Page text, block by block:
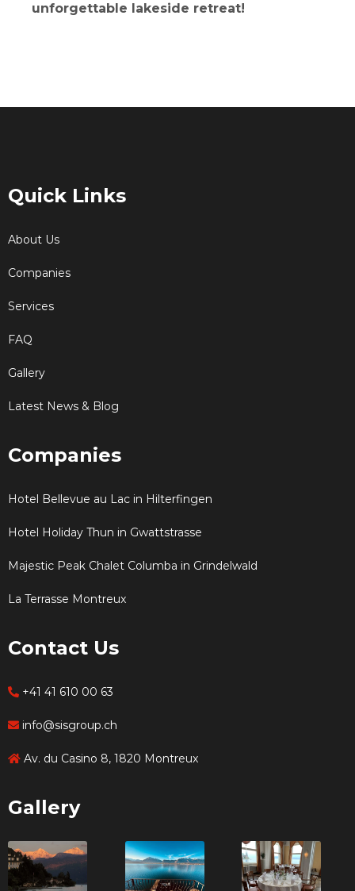
unforgettable lakeside retreat!
Quick Links
About Us
Companies
Services
FAQ
Gallery
Latest News & Blog
Companies
Hotel Bellevue au Lac in Hilterfingen
Hotel Holiday Thun in Gwattstrasse
Majestic Peak Chalet Columba in Grindelwald
La Terrasse Montreux
Contact Us
+41 41 610 00 63
info@sisgroup.ch
Av. du Casino 8, 1820 Montreux
Gallery